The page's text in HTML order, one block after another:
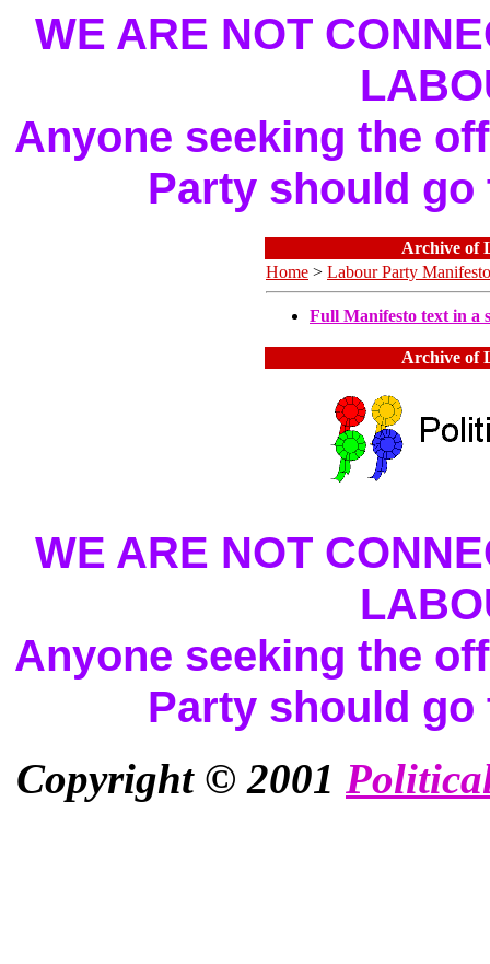
WE ARE NOT
Anyone seeking the
Party should
Archive of
Home > Labour Party
Full Manifesto text in a
Archive of
WE ARE NOT
Anyone seeking the
Party should
Copyright © 2001